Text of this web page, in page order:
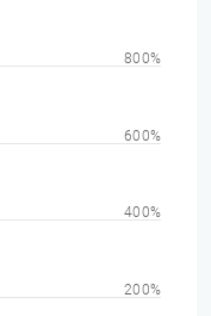
200%
400%
600%
800%